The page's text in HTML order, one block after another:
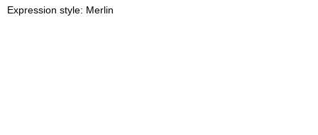
Expression style: Merlin